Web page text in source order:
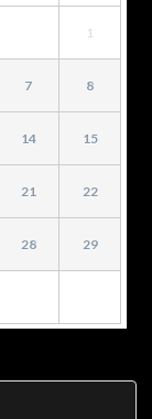
1
7 8
14 15
21 22
28 29